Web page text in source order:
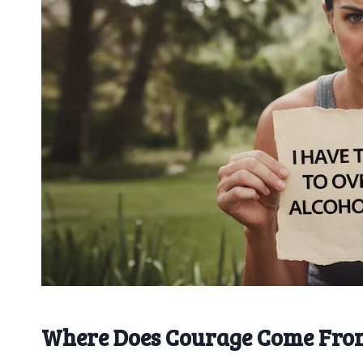
Where Does Courage Come